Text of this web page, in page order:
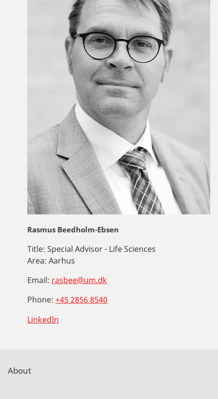
Rasmus Beedholm-Ebsen
Title: Special Advisor - Life Sciences
Area: Aarhus
Email: rasbee@um.dk
Phone: +45 2856 8540
LinkedIn
About